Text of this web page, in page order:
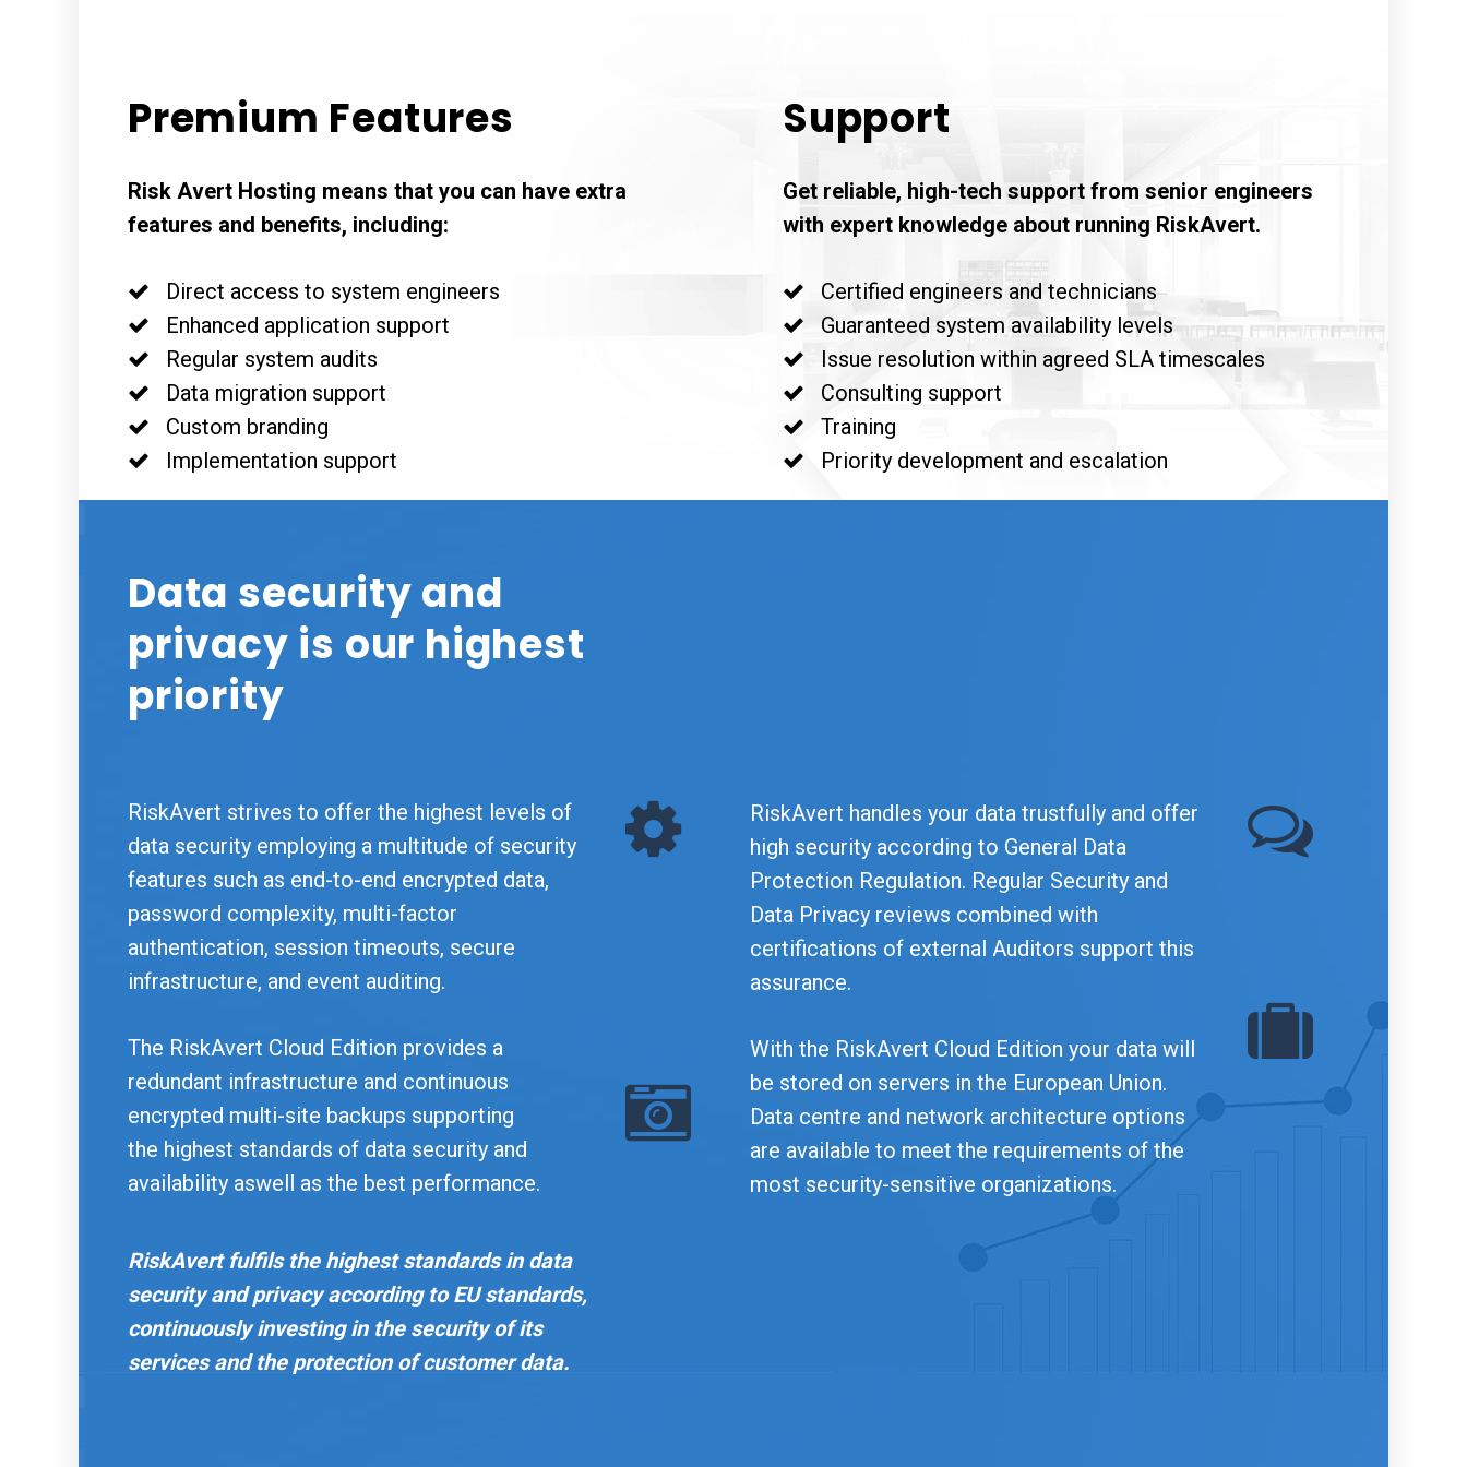
Premium Features
Risk Avert Hosting means that you can have extra
features and benefits, including:
Direct access to system engineers
Enhanced application support
Regular system audits
Data migration support
Custom branding
Implementation support
Support
Get reliable, high-tech support from senior engineers
with expert knowledge about running RiskAvert.
Certified engineers and technicians
Guaranteed system availability levels
Issue resolution within agreed SLA timescales
Consulting support
Training
Priority development and escalation
Data security and
privacy is our highest
priority
RiskAvert strives to offer the highest levels of
data security employing a multitude of security
features such as end-to-end encrypted data,
password complexity, multi-factor
authentication, session timeouts, secure
infrastructure, and event auditing.
The RiskAvert Cloud Edition provides a
redundant infrastructure and continuous
encrypted multi-site backups supporting
the highest standards of data security and
availability aswell as the best performance.
RiskAvert fulfils the highest standards in data
security and privacy according to EU standards,
continuously investing in the security of its
services and the protection of customer data.
RiskAvert handles your data trustfully and offer
high security according to General Data
Protection Regulation. Regular Security and
Data Privacy reviews combined with
certifications of external Auditors support this
assurance.
With the RiskAvert Cloud Edition your data will
be stored on servers in the European Union.
Data centre and network architecture options
are available to meet the requirements of the
most security-sensitive organizations.